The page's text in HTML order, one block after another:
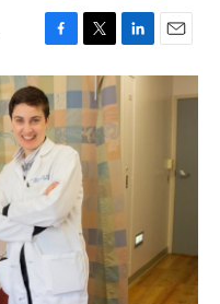
F
a
c
e
b
o
o
k
T
w
i
t
t
e
L
i
n
n
E
m